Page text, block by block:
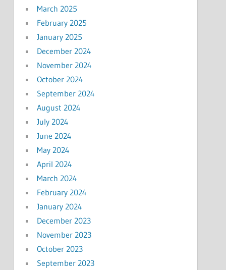
March 2025
February 2025
January 2025
December 2024
November 2024
October 2024
September 2024
August 2024
July 2024
June 2024
May 2024
April 2024
March 2024
February 2024
January 2024
December 2023
November 2023
October 2023
September 2023